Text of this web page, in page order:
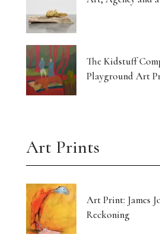
The Kidstuff
Playground Art
Art Prints
Art Print: James
Reckoning